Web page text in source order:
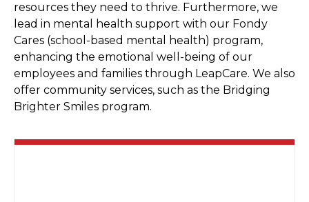
resources they need to thrive. Furthermore, we
lead in mental health support with our Fondy
Cares (school-based mental health) program,
enhancing the emotional well-being of our
employees and families through LeapCare. We also
offer community services, such as the Bridging
Brighter Smiles program.